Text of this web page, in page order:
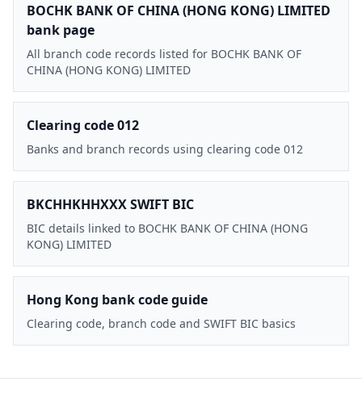
BOCHK BANK OF CHINA (HONG KONG) LIMITED
bank page
All branch code records listed for BOCHK BANK OF
CHINA (HONG KONG) LIMITED
Clearing code 012
Banks and branch records using clearing code 012
BKCHHKHHXXX SWIFT BIC
BIC details linked to BOCHK BANK OF CHINA (HONG
KONG) LIMITED
Hong Kong bank code guide
Clearing code, branch code and SWIFT BIC basics